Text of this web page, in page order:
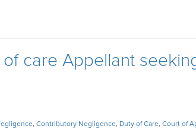
care Appellant
, Contributory Negligence, Duty of Care, Court of